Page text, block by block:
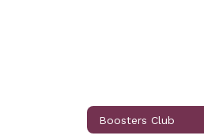
Boosters Club